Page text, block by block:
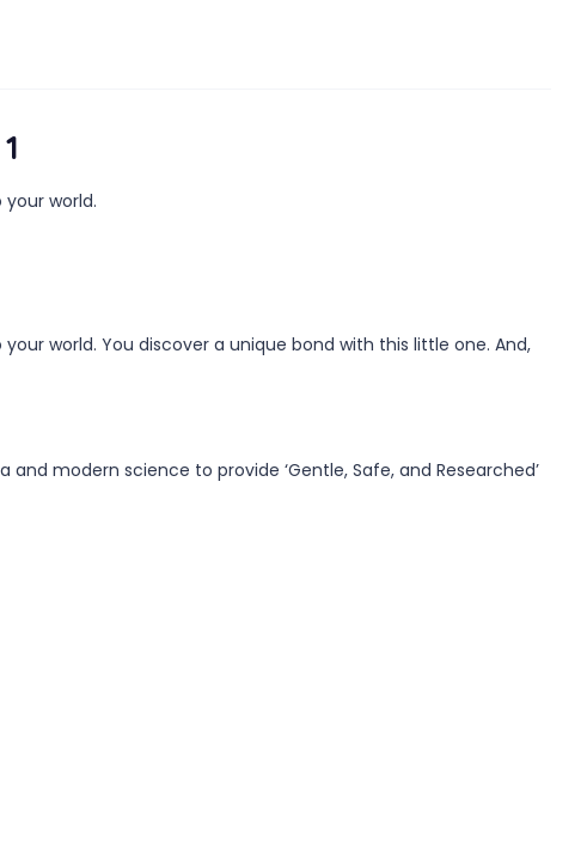
world.
world. You discover a unique bond with this little one. And,
modern science to provide ‘Gentle, Safe, and Researched’